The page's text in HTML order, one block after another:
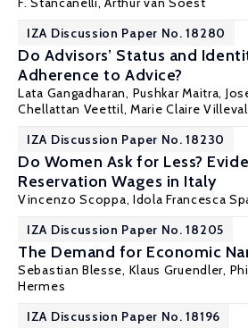
IZA Discussion Paper No. 18280
Do Advisors’ Status and
Adherence to Advice?
Lata Gangadharan, Pushkar Maitra,
Chellattan Veettil, Marie Claire Villeval
IZA Discussion Paper No. 18230
Do Women Ask for Less?
Reservation Wages in Italy
Vincenzo Scoppa, Idola Francesca
IZA Discussion Paper No. 18205
The Demand for Economic
Sebastian Blesse, Klaus Gruendler,
Hermes
IZA Discussion Paper No. 18196